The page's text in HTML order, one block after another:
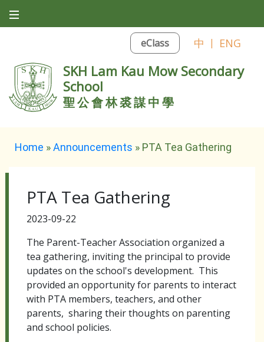
eClass 中 | ENG
SKH Lam Kau Mow Secondary
School
聖公會林裘謀中學
Home »Announcements » PTA Tea Gathering
PTA Tea Gathering
2023-09-22
The Parent-Teacher Association organized a
tea gathering, inviting the principal to provide
updates on the school's development. This
provided an opportunity for parents to interact
with PTA members, teachers, and other
parents, sharing their thoughts on parenting
and school policies.